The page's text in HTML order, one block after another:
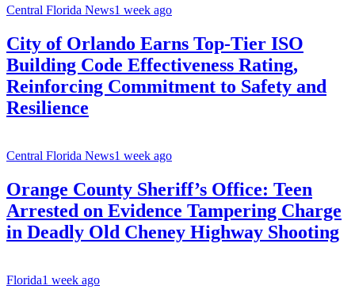
Central Florida News1 week ago
City of Orlando Earns Top-Tier ISO
Building Code Effectiveness Rating,
Reinforcing Commitment to Safety and
Resilience
Central Florida News1 week ago
Orange County Sheriff’s Office: Teen
Arrested on Evidence Tampering Charge
in Deadly Old Cheney Highway Shooting
Florida1 week ago